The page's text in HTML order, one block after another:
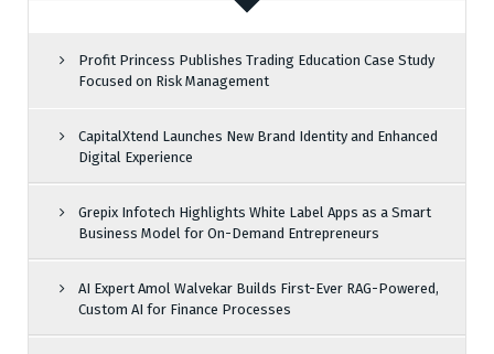
Profit Princess Publishes Trading Education Case Study
Focused on Risk Management
CapitalXtend Launches New Brand Identity and Enhanced
Digital Experience
Grepix Infotech Highlights White Label Apps as a Smart
Business Model for On-Demand Entrepreneurs
AI Expert Amol Walvekar Builds First-Ever RAG-Powered,
Custom AI for Finance Processes